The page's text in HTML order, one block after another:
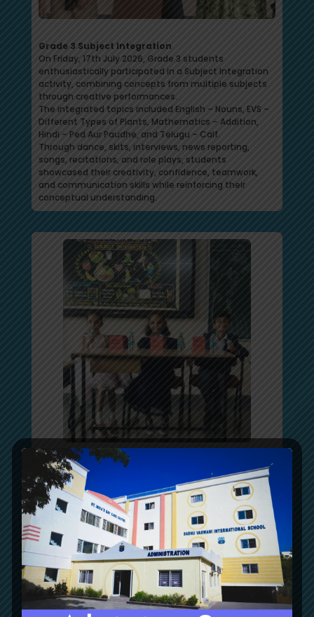
Grade 3 Subject Integration
On Friday, 17th July 2026, Grade 3 students
enthusiastically participated in a Subject Integration
activity, combining concepts from multiple subjects
through creative performances.
The integrated topics included English – Nouns, EVS –
Different Types of Plants, Mathematics – Addition,
Hindi – Ped Aur Paudhe, and Telugu – Calf.
Through dance, skits, interviews, news reporting,
songs, recitations, and role plays, students
showcased their creativity, confidence, teamwork,
and communication skills while reinforcing their
conceptual understanding.
Grade 4 Subject Integration
Grade 4 students enthusiastically participated in a
Subject Integration activity that connected English,
Mathematics, EVS, and Hindi through the themes of
Medicinal Plants and Fish.
They explored the importance of medicinal plants,
plant and fish adaptations, applied the four
mathematical operations to real-life situations, and
learned about स्वस्थ भोजन (Healthy Food) and योग
(Yoga) through Hindi.
This interdisciplinary activity encouraged students to
make meaningful connections across subjects while